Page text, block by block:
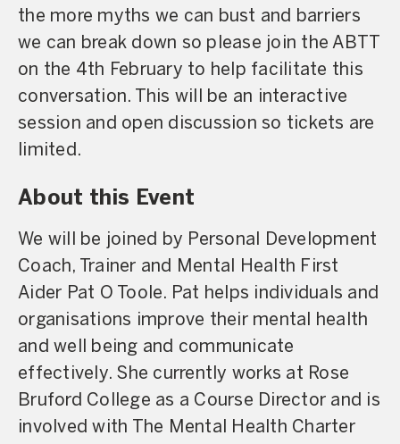
the more myths we can bust and barriers
we can break down so please join the ABTT
on the 4th February to help facilitate this
conversation. This will be an interactive
session and open discussion so tickets are
limited.
About this Event
We will be joined by Personal Development
Coach, Trainer and Mental Health First
Aider Pat O Toole. Pat helps individuals and
organisations improve their mental health
and well being and communicate
effectively. She currently works at Rose
Bruford College as a Course Director and is
involved with The Mental Health Charter